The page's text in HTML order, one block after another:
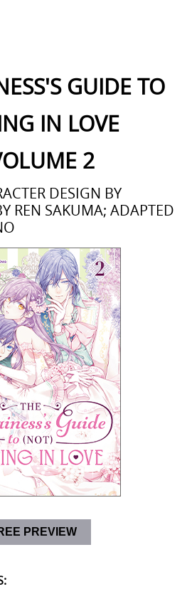
GUIDE TO
IN LOVE
2
DESIGN BY
REN SAKUMA; ADAPTED
PREVIEW